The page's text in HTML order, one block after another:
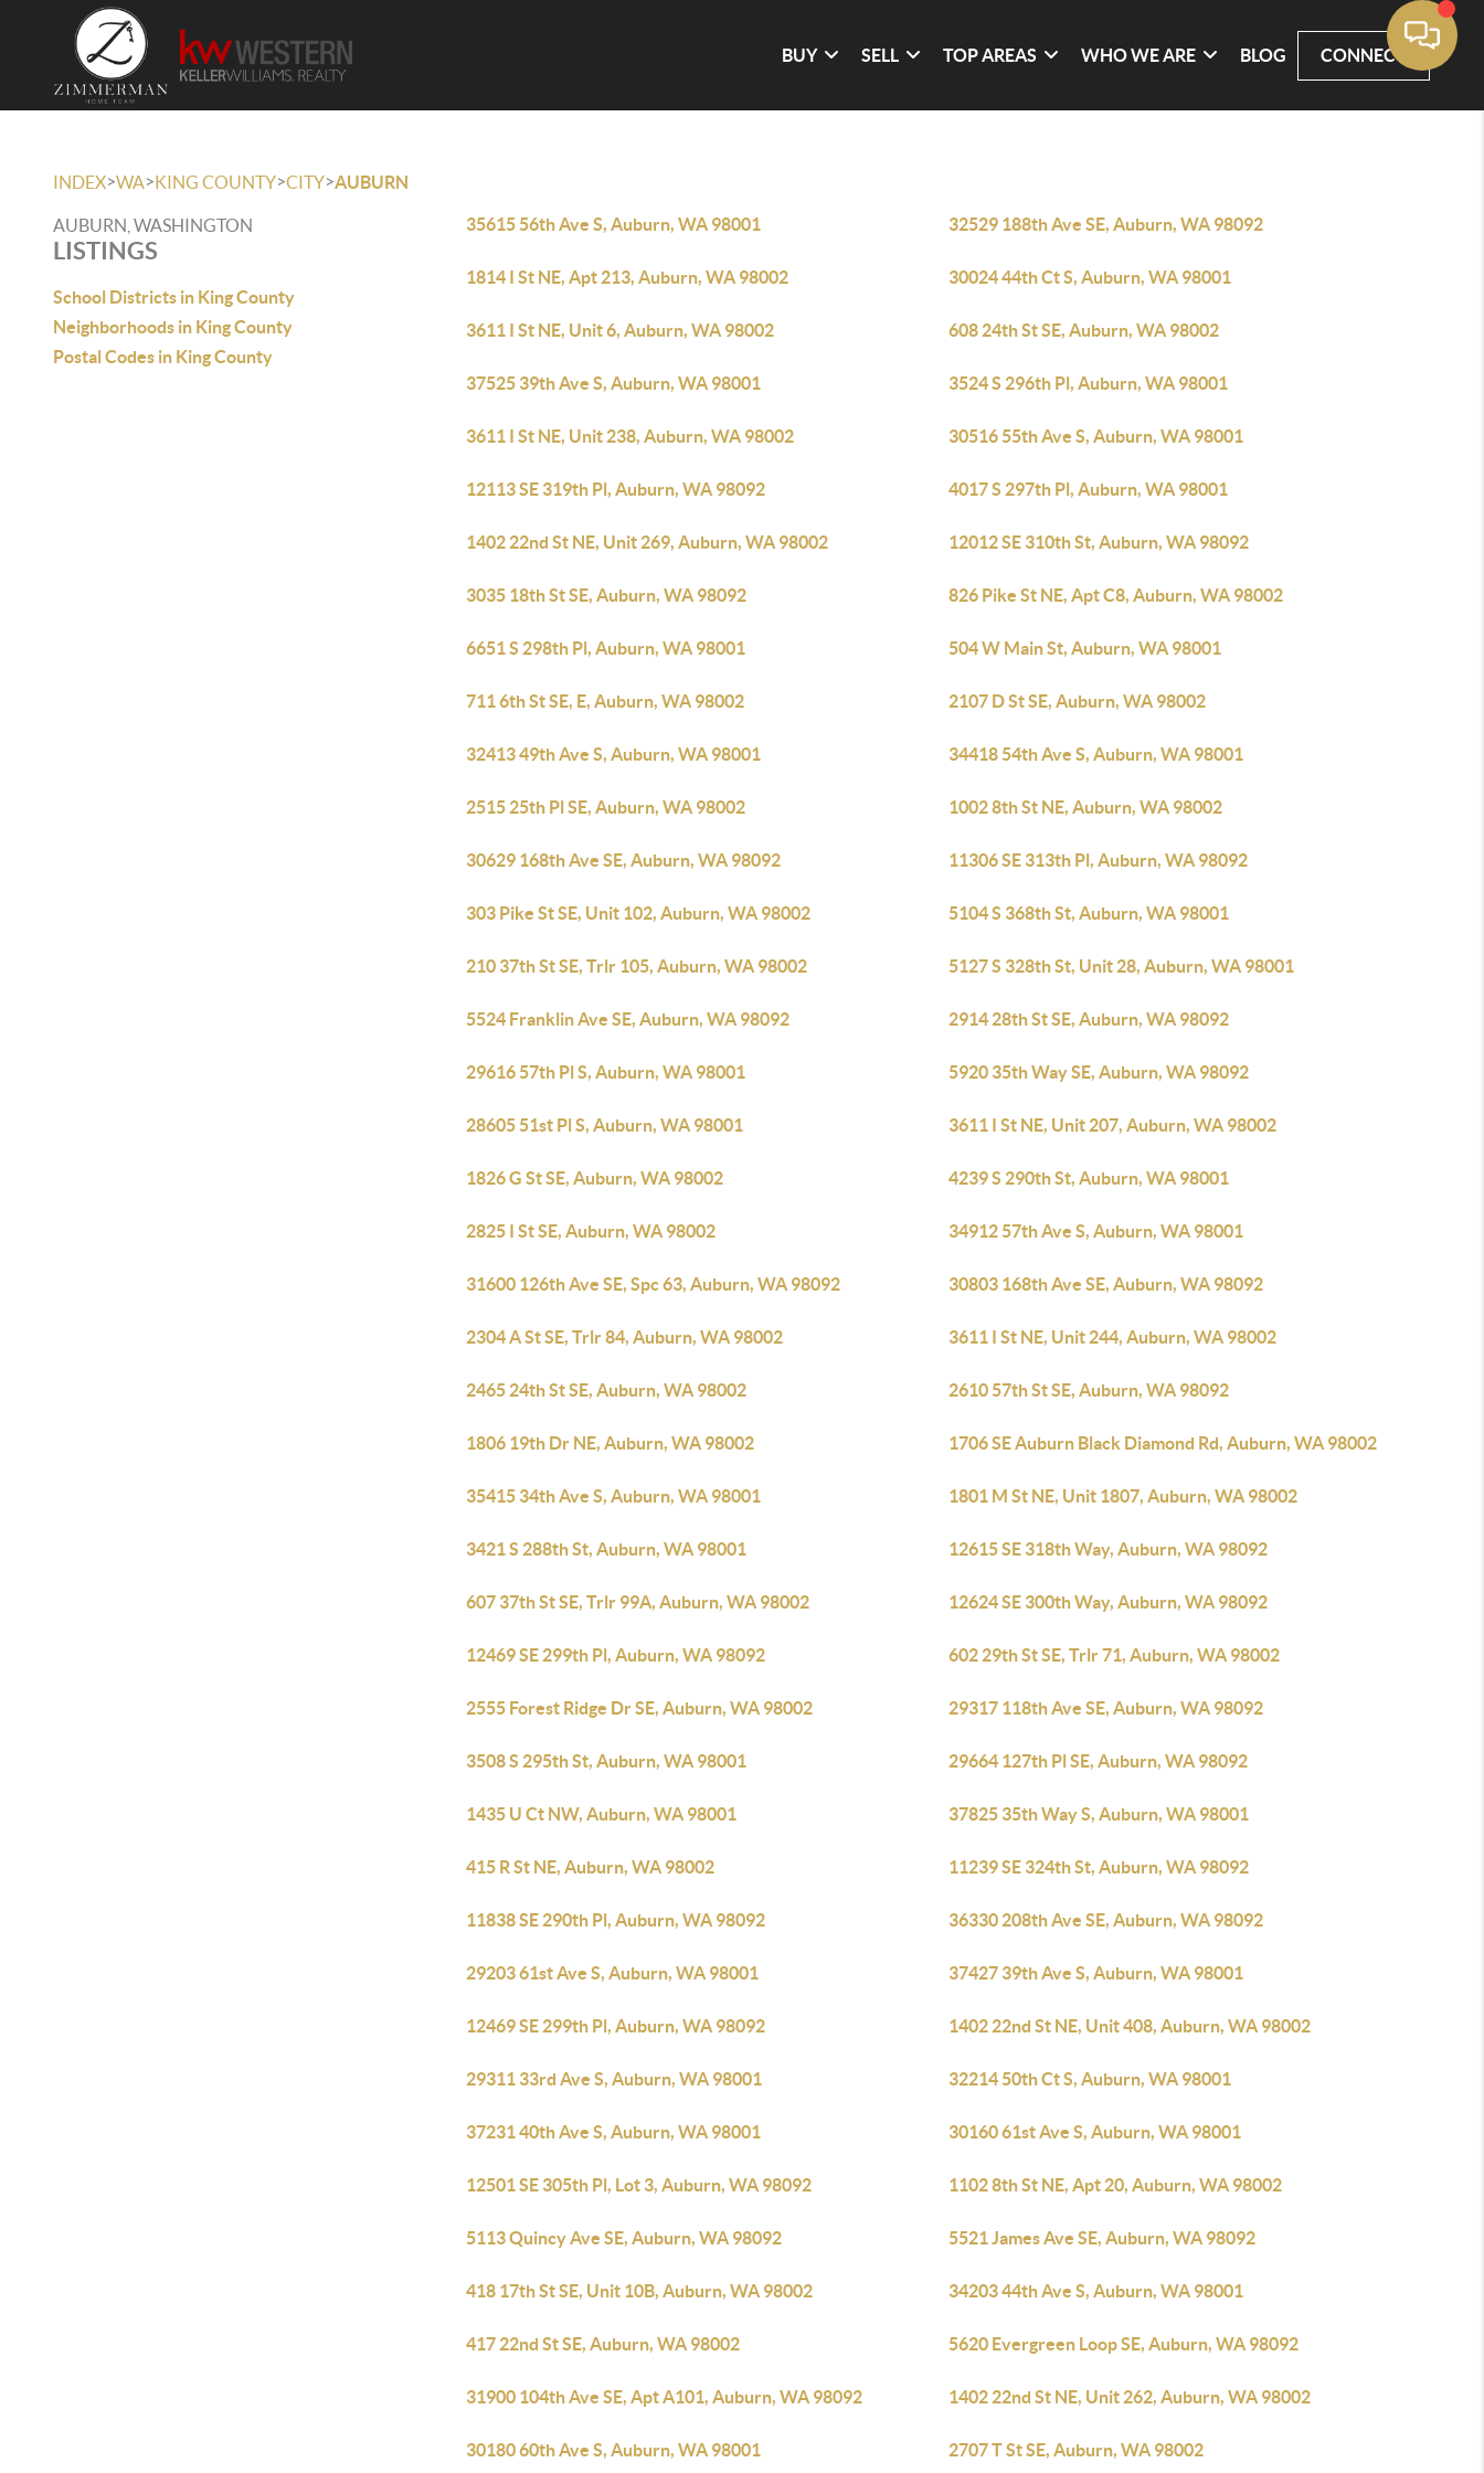
BUY SELL TOP AREAS WHO WE ARE BLOG CONNECT
INDEX>WA>KING COUNTY>CITY>AUBURN
AUBURN, WASHINGTON
LISTINGS
School Districts in King County
Neighborhoods in King County
Postal Codes in King County
35615 56th Ave S, Auburn, WA 98001 32529 188th Ave SE, Auburn, WA 98092
1814 I St NE, Apt 213, Auburn, WA 98002 30024 44th Ct S, Auburn, WA 98001
3611 I St NE, Unit 6, Auburn, WA 98002 608 24th St SE, Auburn, WA 98002
37525 39th Ave S, Auburn, WA 98001 3524 S 296th Pl, Auburn, WA 98001
3611 I St NE, Unit 238, Auburn, WA 98002 30516 55th Ave S, Auburn, WA 98001
12113 SE 319th Pl, Auburn, WA 98092 4017 S 297th Pl, Auburn, WA 98001
1402 22nd St NE, Unit 269, Auburn, WA 98002 12012 SE 310th St, Auburn, WA 98092
3035 18th St SE, Auburn, WA 98092 826 Pike St NE, Apt C8, Auburn, WA 98002
6651 S 298th Pl, Auburn, WA 98001 504 W Main St, Auburn, WA 98001
711 6th St SE, E, Auburn, WA 98002 2107 D St SE, Auburn, WA 98002
32413 49th Ave S, Auburn, WA 98001 34418 54th Ave S, Auburn, WA 98001
2515 25th Pl SE, Auburn, WA 98002 1002 8th St NE, Auburn, WA 98002
30629 168th Ave SE, Auburn, WA 98092 11306 SE 313th Pl, Auburn, WA 98092
303 Pike St SE, Unit 102, Auburn, WA 98002 5104 S 368th St, Auburn, WA 98001
210 37th St SE, Trlr 105, Auburn, WA 98002 5127 S 328th St, Unit 28, Auburn, WA 98001
5524 Franklin Ave SE, Auburn, WA 98092 2914 28th St SE, Auburn, WA 98092
29616 57th Pl S, Auburn, WA 98001 5920 35th Way SE, Auburn, WA 98092
28605 51st Pl S, Auburn, WA 98001 3611 I St NE, Unit 207, Auburn, WA 98002
1826 G St SE, Auburn, WA 98002 4239 S 290th St, Auburn, WA 98001
2825 I St SE, Auburn, WA 98002 34912 57th Ave S, Auburn, WA 98001
31600 126th Ave SE, Spc 63, Auburn, WA 98092 30803 168th Ave SE, Auburn, WA 98092
2304 A St SE, Trlr 84, Auburn, WA 98002 3611 I St NE, Unit 244, Auburn, WA 98002
2465 24th St SE, Auburn, WA 98002 2610 57th St SE, Auburn, WA 98092
1806 19th Dr NE, Auburn, WA 98002 1706 SE Auburn Black Diamond Rd, Auburn, WA 98002
35415 34th Ave S, Auburn, WA 98001 1801 M St NE, Unit 1807, Auburn, WA 98002
3421 S 288th St, Auburn, WA 98001 12615 SE 318th Way, Auburn, WA 98092
607 37th St SE, Trlr 99A, Auburn, WA 98002 12624 SE 300th Way, Auburn, WA 98092
12469 SE 299th Pl, Auburn, WA 98092 602 29th St SE, Trlr 71, Auburn, WA 98002
2555 Forest Ridge Dr SE, Auburn, WA 98002 29317 118th Ave SE, Auburn, WA 98092
3508 S 295th St, Auburn, WA 98001 29664 127th Pl SE, Auburn, WA 98092
1435 U Ct NW, Auburn, WA 98001 37825 35th Way S, Auburn, WA 98001
415 R St NE, Auburn, WA 98002 11239 SE 324th St, Auburn, WA 98092
11838 SE 290th Pl, Auburn, WA 98092 36330 208th Ave SE, Auburn, WA 98092
29203 61st Ave S, Auburn, WA 98001 37427 39th Ave S, Auburn, WA 98001
12469 SE 299th Pl, Auburn, WA 98092 1402 22nd St NE, Unit 408, Auburn, WA 98002
29311 33rd Ave S, Auburn, WA 98001 32214 50th Ct S, Auburn, WA 98001
37231 40th Ave S, Auburn, WA 98001 30160 61st Ave S, Auburn, WA 98001
12501 SE 305th Pl, Lot 3, Auburn, WA 98092 1102 8th St NE, Apt 20, Auburn, WA 98002
5113 Quincy Ave SE, Auburn, WA 98092 5521 James Ave SE, Auburn, WA 98092
418 17th St SE, Unit 10B, Auburn, WA 98002 34203 44th Ave S, Auburn, WA 98001
417 22nd St SE, Auburn, WA 98002 5620 Evergreen Loop SE, Auburn, WA 98092
31900 104th Ave SE, Apt A101, Auburn, WA 98092 1402 22nd St NE, Unit 262, Auburn, WA 98002
30180 60th Ave S, Auburn, WA 98001 2707 T St SE, Auburn, WA 98002